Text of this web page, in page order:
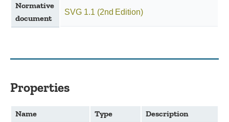
Normative
document
SVG 1.1 (2nd Edition)
Properties
Name Type
Description